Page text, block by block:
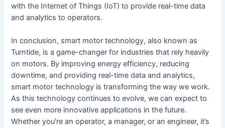
with the Internet of Things (IoT) to provide real-time data
and analytics to operators.
In conclusion, smart motor technology, also known as
Turntide, is a game-changer for industries that rely heavily
on motors. By improving energy efficiency, reducing
downtime, and providing real-time data and analytics,
smart motor technology is transforming the way we work.
As this technology continues to evolve, we can expect to
see even more innovative applications in the future.
Whether you’re an operator, a manager, or an engineer, it’s